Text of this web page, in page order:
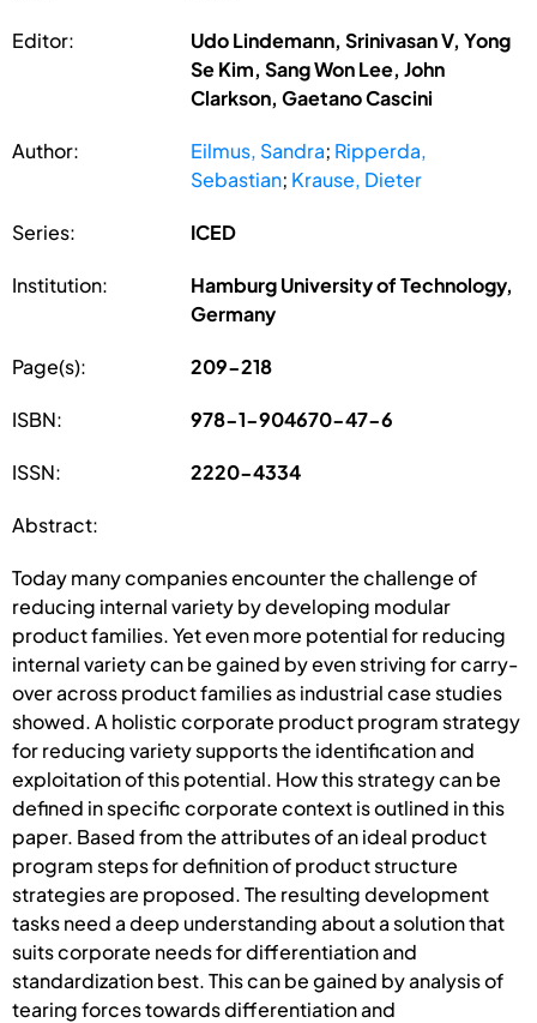
Editor:
Udo Lindemann, Srinivasan V, Yong
Se Kim, Sang Won Lee, John
Clarkson, Gaetano Cascini
Author: Eilmus, Sandra; Ripperda,
Sebastian; Krause, Dieter
Series: ICED
Institution:
Hamburg University of Technology,
Germany
Page(s): 209-218
ISBN: 978-1-904670-47-6
ISSN: 2220-4334
Abstract:
Today many companies encounter the challenge of
reducing internal variety by developing modular
product families. Yet even more potential for reducing
internal variety can be gained by even striving for carry-
over across product families as industrial case studies
showed. A holistic corporate product program strategy
for reducing variety supports the identification and
exploitation of this potential. How this strategy can be
defined in specific corporate context is outlined in this
paper. Based from the attributes of an ideal product
program steps for definition of product structure
strategies are proposed. The resulting development
tasks need a deep understanding about a solution that
suits corporate needs for differentiation and
standardization best. This can be gained by analysis of
tearing forces towards differentiation and